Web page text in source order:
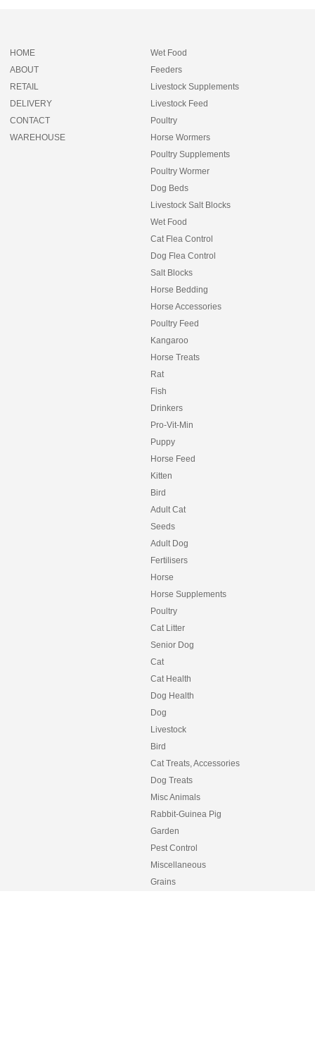
HOME
ABOUT
RETAIL
DELIVERY
CONTACT
WAREHOUSE
Wet Food
Feeders
Livestock Supplements
Livestock Feed
Poultry
Horse Wormers
Poultry Supplements
Poultry Wormer
Dog Beds
Livestock Salt Blocks
Wet Food
Cat Flea Control
Dog Flea Control
Salt Blocks
Horse Bedding
Horse Accessories
Poultry Feed
Kangaroo
Horse Treats
Rat
Fish
Drinkers
Pro-Vit-Min
Puppy
Horse Feed
Kitten
Bird
Adult Cat
Seeds
Adult Dog
Fertilisers
Horse
Horse Supplements
Poultry
Cat Litter
Senior Dog
Cat
Cat Health
Dog Health
Dog
Livestock
Bird
Cat Treats, Accessories
Dog Treats
Misc Animals
Rabbit-Guinea Pig
Garden
Pest Control
Miscellaneous
Grains